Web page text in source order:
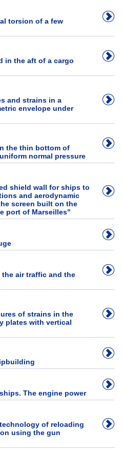
torsion of a few
in the aft of a cargo
and strains in a
envelope under
the thin bottom of
normal pressure
shield wall for ships to
and aerodynamic
screen built on the
port of Marseilles"
air traffic and the
of strains in the
plates with vertical
The engine power
of reloading
using the gun